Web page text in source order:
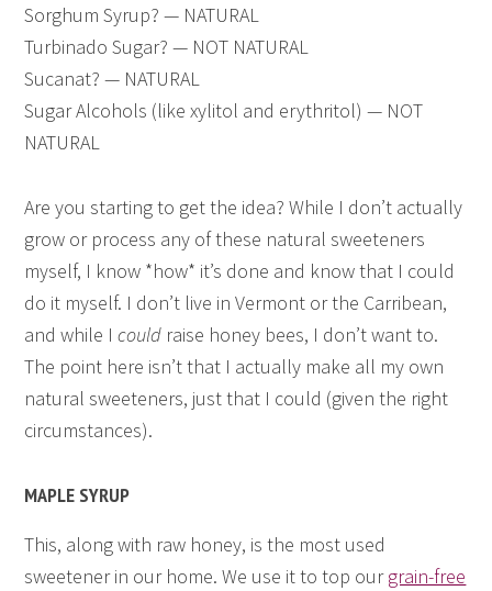
Sorghum Syrup? — NATURAL
Turbinado Sugar? — NOT NATURAL
Sucanat? — NATURAL
Sugar Alcohols (like xylitol and erythritol) — NOT
NATURAL
Are you starting to get the idea? While I don’t actually
grow or process any of these natural sweeteners
myself, I know *how* it’s done and know that I could
do it myself. I don’t live in Vermont or the Carribean,
and while Icould raise honey bees, I don’t want to.
The point here isn’t that I actually make all my own
natural sweeteners, just that I could (given the right
circumstances).
MAPLE SYRUP
This, along with raw honey, is the most used
sweetener in our home. We use it to top ourgrain-free